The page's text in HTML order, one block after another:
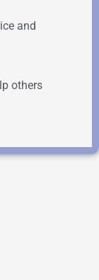
and
others